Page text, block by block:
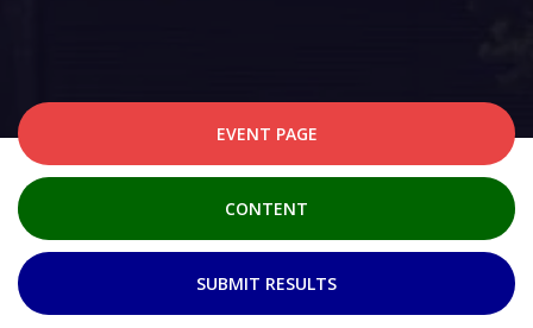
EVENT PAGE
CONTENT
SUBMIT RESULTS